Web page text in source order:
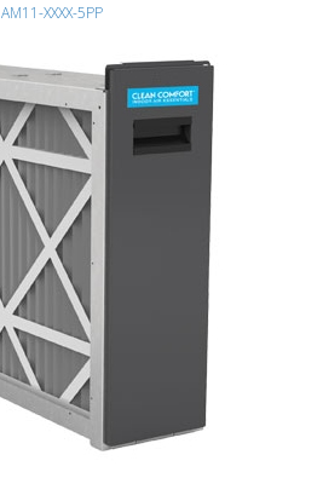
AM11-XXXX-5PP